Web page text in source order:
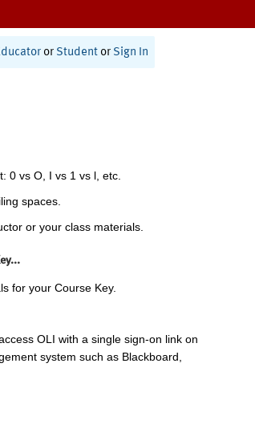
or Student or Sign In
0 vs O, I vs 1 vs l, etc.
spaces.
or your class materials.
for your Course Key.
OLI with a single sign-on link on
system such as Blackboard,